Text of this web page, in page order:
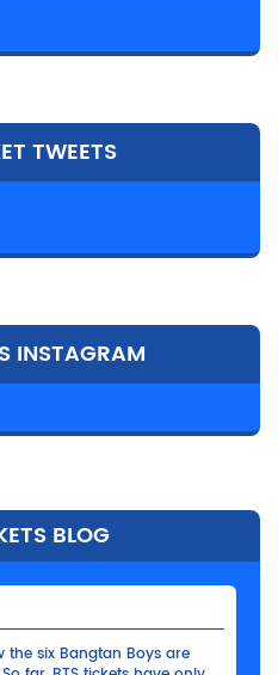
TWEETS
INSTAGRAM
BLOG
the six Bangtan Boys are